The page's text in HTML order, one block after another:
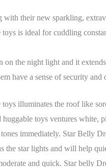
their new sparkling,
is ideal for cuddling
on the night light and it
have a sense of security and
illuminates the roof like
toys ventures white,
immediately. Star Belly
the star lights and will help
and quick. Star belly